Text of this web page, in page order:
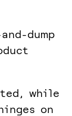
dump
while
on